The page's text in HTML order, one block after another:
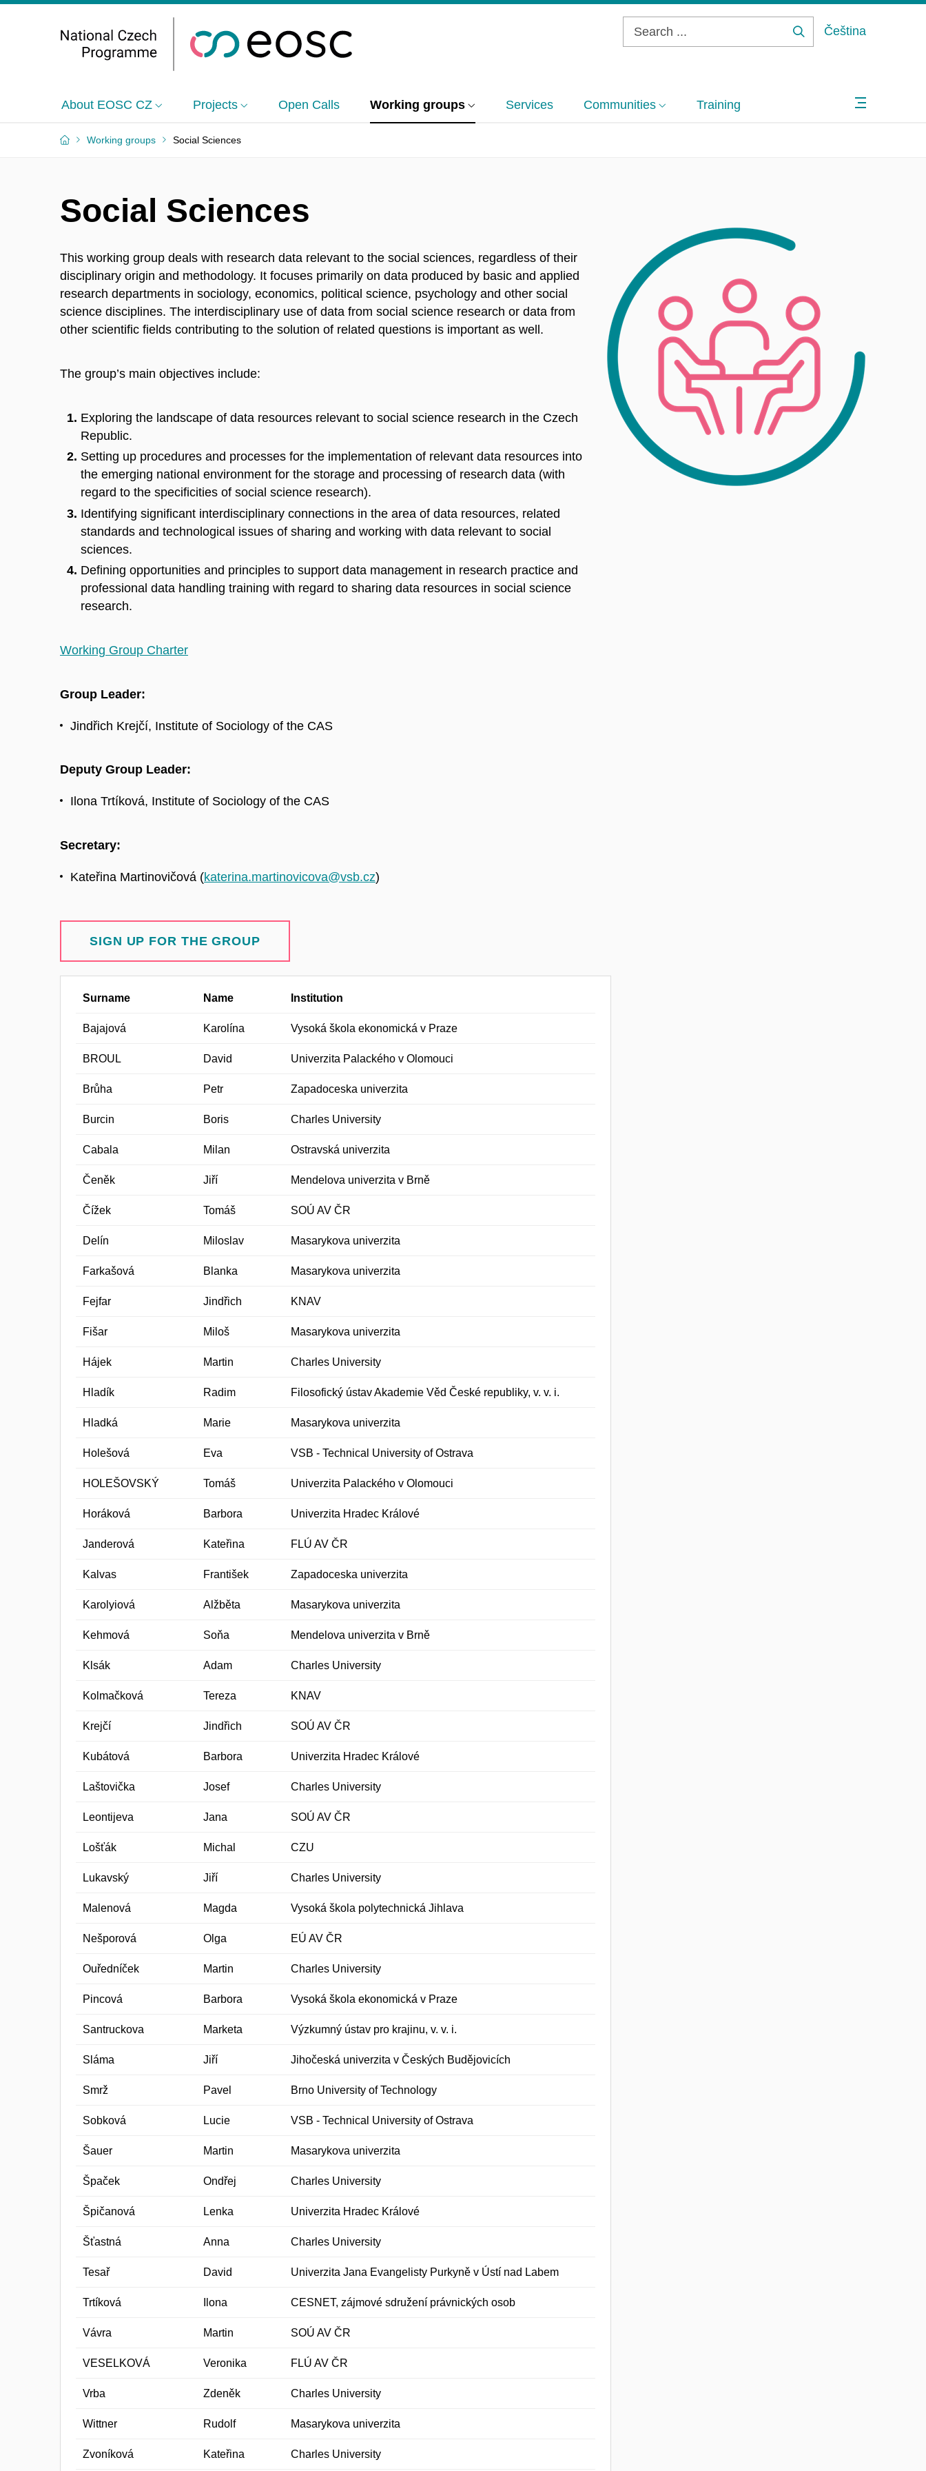
Čeština
About EOSC CZ Projects Open Calls Working groups Services Communities Training
Working groups Social Sciences
Social Sciences
This working group deals with research data relevant to the social sciences, regardless of their
disciplinary origin and methodology. It focuses primarily on data produced by basic and applied
research departments in sociology, economics, political science, psychology and other social
science disciplines. The interdisciplinary use of data from social science research or data from
other scientific fields contributing to the solution of related questions is important as well.
The group’s main objectives include:
Exploring the landscape of data resources relevant to social science research in the Czech
Republic.
Setting up procedures and processes for the implementation of relevant data resources into
the emerging national environment for the storage and processing of research data (with
regard to the specificities of social science research).
Identifying significant interdisciplinary connections in the area of data resources, related
standards and technological issues of sharing and working with data relevant to social
sciences.
Defining opportunities and principles to support data management in research practice and
professional data handling training with regard to sharing data resources in social science
research.
Working Group Charter
Group Leader:
Jindřich Krejčí, Institute of Sociology of the CAS
Deputy Group Leader:
Ilona Trtíková, Institute of Sociology of the CAS
Secretary:
Kateřina Martinovičová (katerina.martinovicova@vsb.cz)
SIGN UP FOR THE GROUP
Surname Name Institution
Bajajová Karolína Vysoká škola ekonomická v Praze
BROUL David Univerzita Palackého v Olomouci
Brůha Petr Zapadoceska univerzita
Burcin Boris Charles University
Cabala Milan Ostravská univerzita
Čeněk Jiří Mendelova univerzita v Brně
Čížek Tomáš SOÚ AV ČR
Delín Miloslav Masarykova univerzita
Farkašová Blanka Masarykova univerzita
Fejfar Jindřich KNAV
Fišar Miloš Masarykova univerzita
Hájek Martin Charles University
Hladík Radim Filosofický ústav Akademie Věd České republiky, v. v. i.
Hladká Marie Masarykova univerzita
Holešová Eva VSB - Technical University of Ostrava
HOLEŠOVSKÝ Tomáš Univerzita Palackého v Olomouci
Horáková Barbora Univerzita Hradec Králové
Janderová Kateřina FLÚ AV ČR
Kalvas František Zapadoceska univerzita
Karolyiová Alžběta Masarykova univerzita
Kehmová Soňa Mendelova univerzita v Brně
Klsák Adam Charles University
Kolmačková Tereza KNAV
Krejčí Jindřich SOÚ AV ČR
Kubátová Barbora Univerzita Hradec Králové
Laštovička Josef Charles University
Leontijeva Jana SOÚ AV ČR
Lošťák Michal CZU
Lukavský Jiří Charles University
Malenová Magda Vysoká škola polytechnická Jihlava
Nešporová Olga EÚ AV ČR
Ouředníček Martin Charles University
Pincová Barbora Vysoká škola ekonomická v Praze
Santruckova Marketa Výzkumný ústav pro krajinu, v. v. i.
Sláma Jiří Jihočeská univerzita v Českých Budějovicích
Smrž Pavel Brno University of Technology
Sobková Lucie VSB - Technical University of Ostrava
Šauer Martin Masarykova univerzita
Špaček Ondřej Charles University
Špičanová Lenka Univerzita Hradec Králové
Šťastná Anna Charles University
Tesař David Univerzita Jana Evangelisty Purkyně v Ústí nad Labem
Trtíková Ilona CESNET, zájmové sdružení právnických osob
Vávra Martin SOÚ AV ČR
VESELKOVÁ Veronika FLÚ AV ČR
Vrba Zdeněk Charles University
Wittner Rudolf Masarykova univerzita
Zvoníková Kateřina Charles University